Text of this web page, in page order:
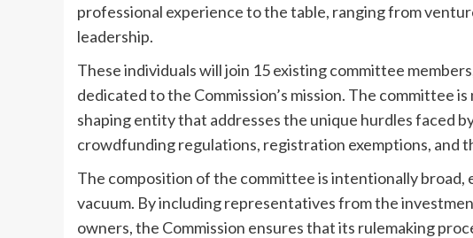
professional experience to the table, ranging from
leadership.
These individuals will join 15 existing committee
dedicated to the Commission’s mission. The committee
shaping entity that addresses the unique hurdles faced
crowdfunding regulations, registration exemptions, and
The composition of the committee is intentionally broad,
vacuum. By including representatives from the
owners, the Commission ensures that its rulemaking